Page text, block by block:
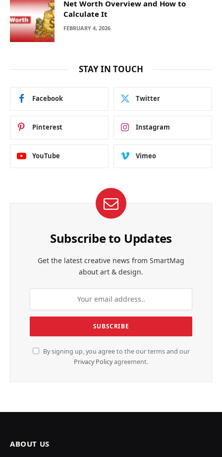
Net Worth Overview and How to
Calculate It
FEBRUARY 4, 2026
STAY IN TOUCH
Facebook Twitter
Pinterest Instagram
YouTube Vimeo
Subscribe to Updates
Get the latest creative news from SmartMag
about art & design.
By signing up, you agree to the our terms and our
Privacy Policyagreement.
ABOUT US